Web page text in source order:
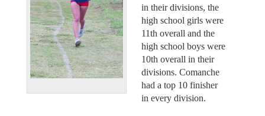
in their divisions, the
high school girls were
11th overall and the
high school boys were
10th overall in their
divisions. Comanche
had a top 10 finisher
in every division.